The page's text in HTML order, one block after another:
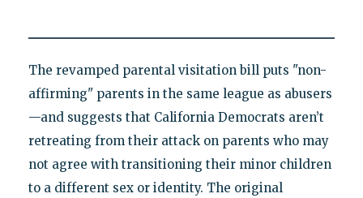
The revamped parental visitation bill puts "non-
affirming" parents in the same league as abusers
—and suggests that California Democrats aren’t
retreating from their attack on parents who may
not agree with transitioning their minor children
to a different sex or identity. The original